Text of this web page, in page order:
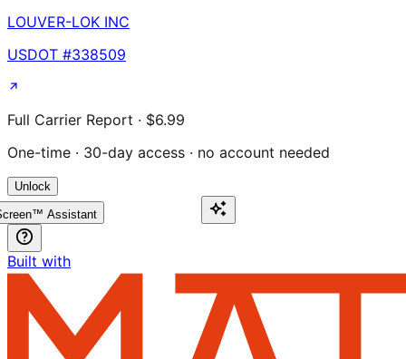
LOUVER-LOK INC
USDOT #338509
Full Carrier Report · $6.99
One-time · 30-day access · no account needed
Unlock
Assistant
Built with